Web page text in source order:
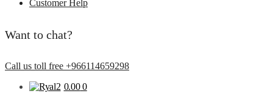
Customer Help
Want to chat?
Call us toll free +966114659298
0.00 0